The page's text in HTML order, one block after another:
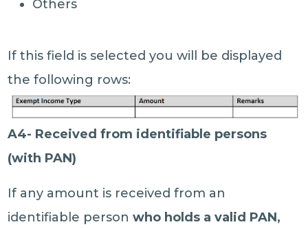
Others
If this field is selected you will be displayed
the following rows:
A4- Received from identifiable persons
(with PAN)
If any amount is received from an
identifiable personwho holds a valid PAN,